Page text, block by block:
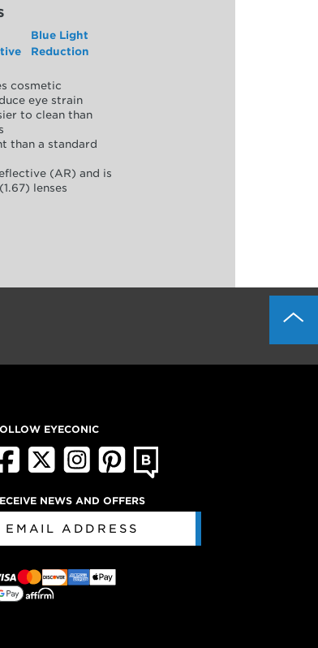
Blue Light
Reduction
cosmetic
eye strain
to clean than
than a standard
(AR) and is
lenses
EYECONIC
NEWS AND OFFERS